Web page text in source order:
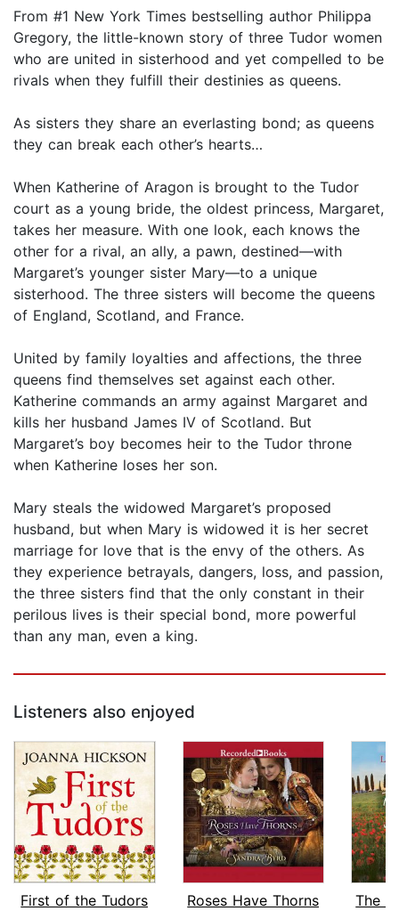
From #1 New York Times bestselling author Philippa
Gregory, the little-known story of three Tudor women
who are united in sisterhood and yet compelled to be
rivals when they fulfill their destinies as queens.
As sisters they share an everlasting bond; as queens
they can break each other’s hearts…
When Katherine of Aragon is brought to the Tudor
court as a young bride, the oldest princess, Margaret,
takes her measure. With one look, each knows the
other for a rival, an ally, a pawn, destined—with
Margaret’s younger sister Mary—to a unique
sisterhood. The three sisters will become the queens
of England, Scotland, and France.
United by family loyalties and affections, the three
queens find themselves set against each other.
Katherine commands an army against Margaret and
kills her husband James IV of Scotland. But
Margaret’s boy becomes heir to the Tudor throne
when Katherine loses her son.
Mary steals the widowed Margaret’s proposed
husband, but when Mary is widowed it is her secret
marriage for love that is the envy of the others. As
they experience betrayals, dangers, loss, and passion,
the three sisters find that the only constant in their
perilous lives is their special bond, more powerful
than any man, even a king.
Listeners also enjoyed
First of the Tudors Roses Have Thorns